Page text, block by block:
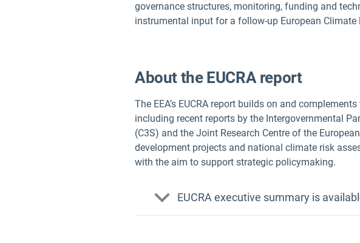
governance structures, monitoring, funding and
instrumental input for a follow-up European Climate
About the EUCRA report
The EEA’s EUCRA report builds on and
including recent reports by the Intergovernmental
(C3S) and the Joint Research Centre of the
development projects and national climate risk
with the aim to support strategic policymaking.
EUCRA executive summary is